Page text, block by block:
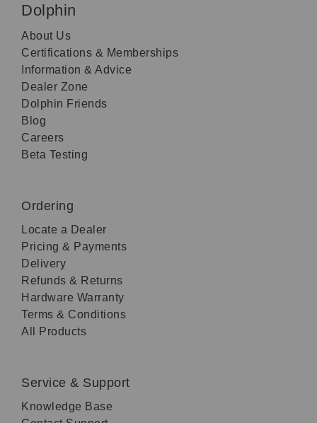
Dolphin
About Us
Certifications & Memberships
Information & Advice
Dealer Zone
Dolphin Friends
Blog
Careers
Beta Testing
Ordering
Locate a Dealer
Pricing & Payments
Delivery
Refunds & Returns
Hardware Warranty
Terms & Conditions
All Products
Service & Support
Knowledge Base